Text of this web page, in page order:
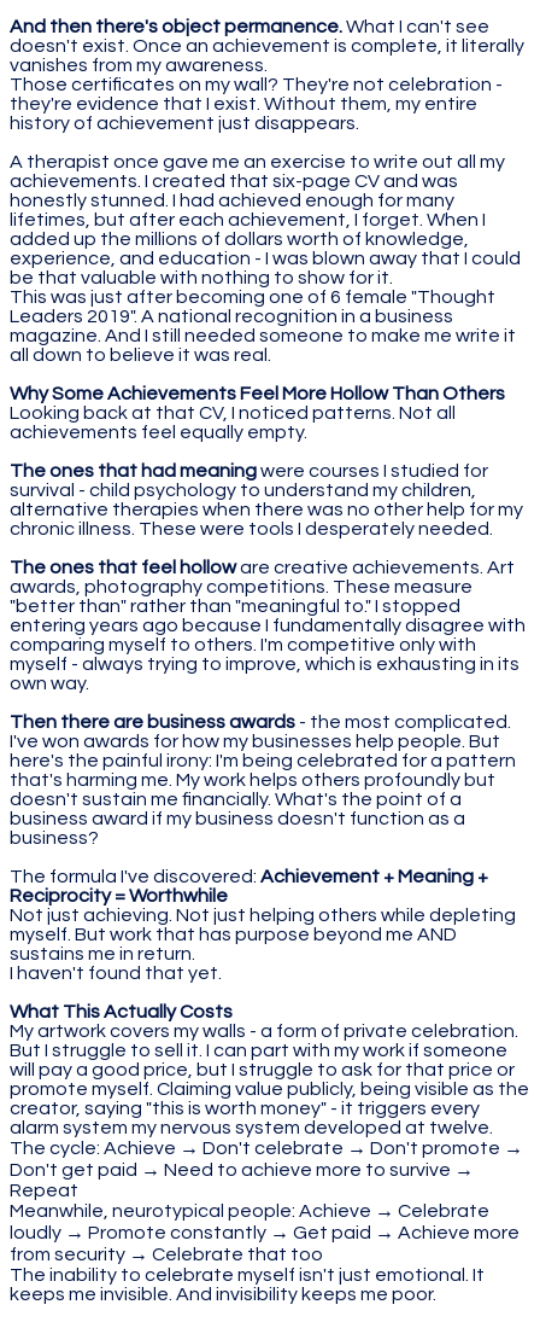
And then there's object permanence.What I can't see
doesn't exist. Once an achievement is complete, it literally
vanishes from my awareness.
Those certificates on my wall? They're not celebration -
they're evidence that I exist. Without them, my entire
history of achievement just disappears.
A therapist once gave me an exercise to write out all my
achievements. I created that six-page CV and was
honestly stunned. I had achieved enough for many
lifetimes, but after each achievement, I forget. When I
added up the millions of dollars worth of knowledge,
experience, and education - I was blown away that I could
be that valuable with nothing to show for it.
This was just after becoming one of 6 female "Thought
Leaders 2019". A national recognition in a business
magazine. And I still needed someone to make me write it
all down to believe it was real.
Why Some Achievements Feel More Hollow Than Others
Looking back at that CV, I noticed patterns. Not all
achievements feel equally empty.
The ones that had meaningwere courses I studied for
survival - child psychology to understand my children,
alternative therapies when there was no other help for my
chronic illness. These were tools I desperately needed.
The ones that feel holloware creative achievements. Art
awards, photography competitions. These measure
"better than" rather than "meaningful to." I stopped
entering years ago because I fundamentally disagree with
comparing myself to others. I'm competitive only with
myself - always trying to improve, which is exhausting in its
own way.
Then there are business awards - the most complicated.
I've won awards for how my businesses help people. But
here's the painful irony: I'm being celebrated for a pattern
that's harming me. My work helps others profoundly but
doesn't sustain me financially. What's the point of a
business award if my business doesn't function as a
business?
The formula I've discovered: Achievement + Meaning +
Reciprocity = Worthwhile
Not just achieving. Not just helping others while depleting
myself. But work that has purpose beyond me AND
sustains me in return.
I haven't found that yet.
What This Actually Costs
My artwork covers my walls - a form of private celebration.
But I struggle to sell it. I can part with my work if someone
will pay a good price, but I struggle to ask for that price or
promote myself. Claiming value publicly, being visible as the
creator, saying "this is worth money" - it triggers every
alarm system my nervous system developed at twelve.
The cycle: Achieve → Don't celebrate → Don't promote →
Don't get paid → Need to achieve more to survive →
Repeat
Meanwhile, neurotypical people: Achieve → Celebrate
loudly → Promote constantly → Get paid → Achieve more
from security → Celebrate that too
The inability to celebrate myself isn't just emotional. It
keeps me invisible. And invisibility keeps me poor.